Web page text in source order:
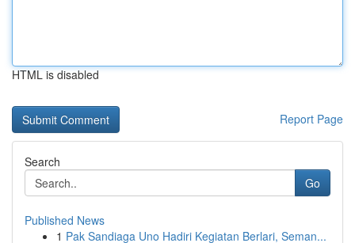
HTML is disabled
Report Page
Search
Go
Published News
1 Pak Sandiaga Uno Hadiri Kegiatan Berlari, Seman...